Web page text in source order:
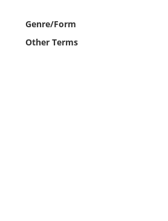
Genre/Form
Other Terms